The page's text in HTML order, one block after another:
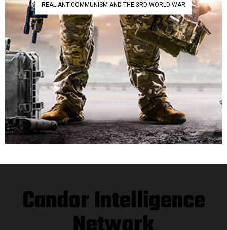
REAL ANTICOMMUNISM AND THE 3RD WORLD WAR
Candor Intelligence